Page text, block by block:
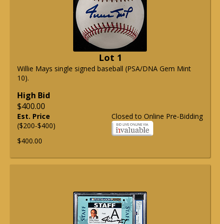
Lot 1
Willie Mays single signed baseball (PSA/DNA Gem Mint
10).
High Bid
$400.00
Closed to Online Pre-Bidding
Est. Price
($200-$400)
$400.00